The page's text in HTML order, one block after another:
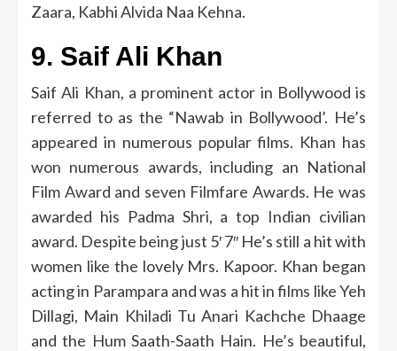
Zaara, Kabhi Alvida Naa Kehna.
9. Saif Ali Khan
Saif Ali Khan, a prominent actor in Bollywood is
referred to as the “Nawab in Bollywood’. He’s
appeared in numerous popular films. Khan has
won numerous awards, including an National
Film Award and seven Filmfare Awards. He was
awarded his Padma Shri, a top Indian civilian
award. Despite being just 5′ 7″ He’s still a hit with
women like the lovely Mrs. Kapoor. Khan began
acting in Parampara and was a hit in films like Yeh
Dillagi, Main Khiladi Tu Anari Kachche Dhaage
and the Hum Saath-Saath Hain. He’s beautiful,